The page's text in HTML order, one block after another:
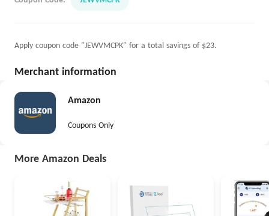
Apply coupon code "JEWVMCPK" for a total savings of $23.
Merchant information
Amazon
Coupons Only
More Amazon Deals